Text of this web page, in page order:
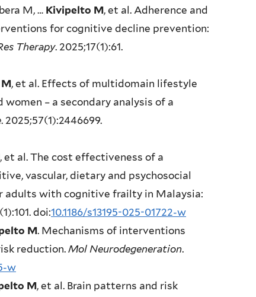
M, … Kivipelto M, et al. Adherence and
for cognitive decline prevention:
Therapy. 2025;17(1):61.
, et al. Effects of multidomain lifestyle
– a secondary analysis of a
. 2025;57(1):2446699.
, et al. The cost effectiveness of a
vascular, dietary and psychosocial
adults with cognitive frailty in Malaysia:
doi:10.1186/s13195-025-01722-w
M. Mechanisms of interventions
reduction.Mol Neurodegeneration.
w
M, et al. Brain patterns and risk